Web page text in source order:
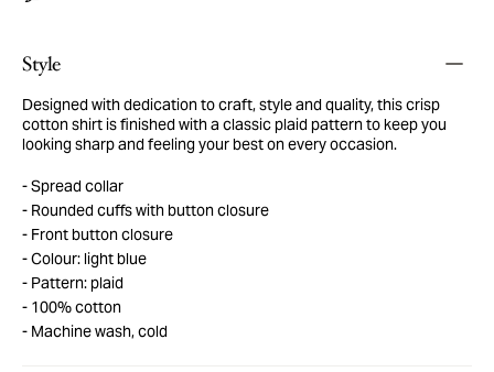
Style
Designed with dedication to craft, style and quality, this crisp
cotton shirt is finished with a classic plaid pattern to keep you
looking sharp and feeling your best on every occasion.
Spread collar
Rounded cuffs with button closure
Front button closure
Colour: light blue
Pattern: plaid
100% cotton
Machine wash, cold